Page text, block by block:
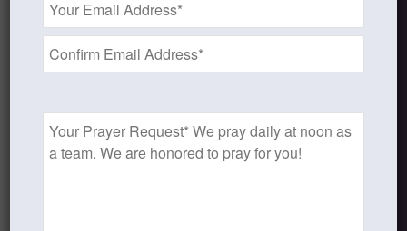
Share this entry
Address
*
Prayer
Request